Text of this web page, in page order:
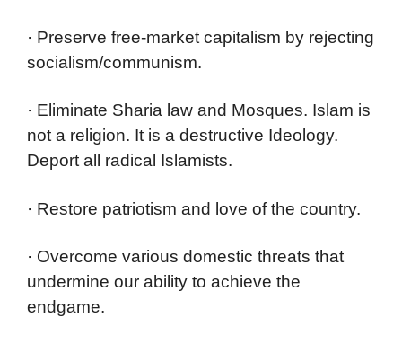
· Preserve free-market capitalism by rejecting
socialism/communism.
· Eliminate Sharia law and Mosques. Islam is
not a religion. It is a destructive Ideology.
Deport all radical Islamists.
· Restore patriotism and love of the country.
· Overcome various domestic threats that
undermine our ability to achieve the
endgame.